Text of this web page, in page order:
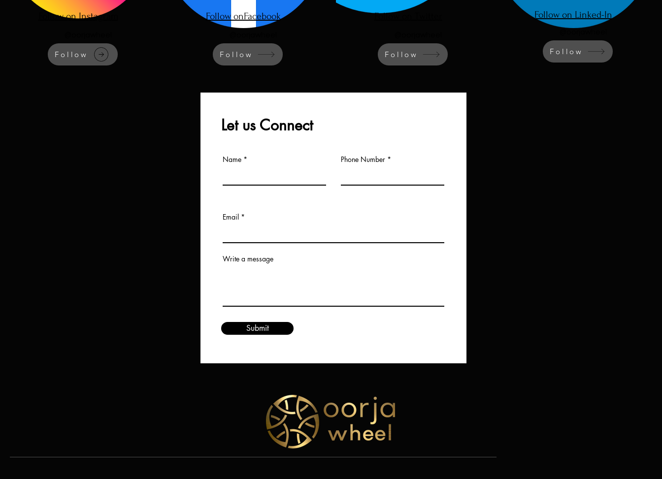
Follow on Instagram
Follow
Follow onFacebook
Follow
Follow on Twitter
Follow
Follow on Linked-In
Follow
Let us Connect
Name Phone Number
Email
Write a message
Submit